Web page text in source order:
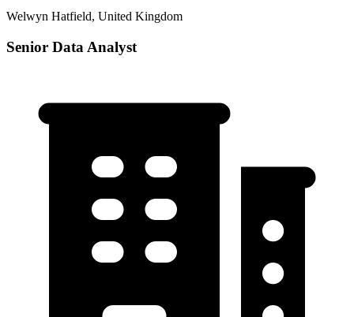
Welwyn Hatfield, United Kingdom
Senior Data Analyst